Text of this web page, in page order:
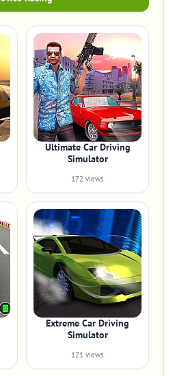
Ultimate Car Driving
Simulator
172 views
Extreme Car Driving
Simulator
121 views